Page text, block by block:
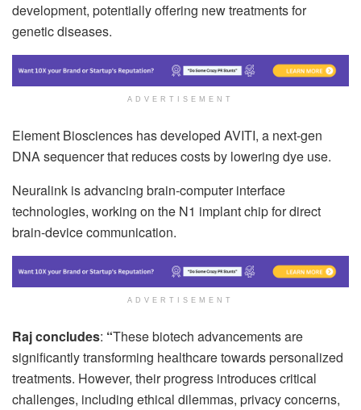
development, potentially offering new treatments for
genetic diseases.
ADVERTISEMENT
Element Biosciences has developed AVITI, a next-gen
DNA sequencer that reduces costs by lowering dye use.
Neuralink is advancing brain-computer interface
technologies, working on the N1 implant chip for direct
brain-device communication.
ADVERTISEMENT
Raj concludes: “These biotech advancements are
significantly transforming healthcare towards personalized
treatments. However, their progress introduces critical
challenges, including ethical dilemmas, privacy concerns,